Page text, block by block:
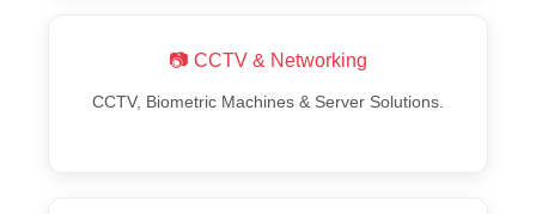
📷 CCTV & Networking
CCTV, Biometric Machines & Server Solutions.